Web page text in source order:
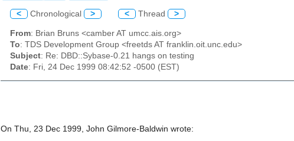
< Chronological > < Thread >
From: Brian Bruns <camber AT umcc.ais.org>
To: TDS Development Group <freetds AT franklin.oit.unc.edu>
Subject: Re: DBD::Sybase-0.21 hangs on testing
Date: Fri, 24 Dec 1999 08:42:52 -0500 (EST)
On Thu, 23 Dec 1999, John Gilmore-Baldwin wrote: